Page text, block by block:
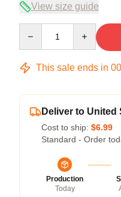
View size guide
This sale ends in 00
Deliver to United
Cost to ship: $6.99
Standard - Order
Production
Today